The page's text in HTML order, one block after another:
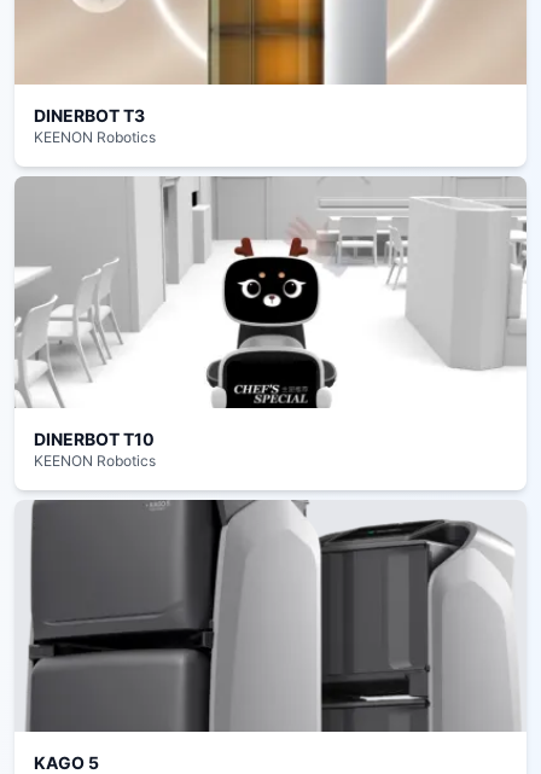
DINERBOT T3
KEENON Robotics
DINERBOT T10
KEENON Robotics
KAGO 5